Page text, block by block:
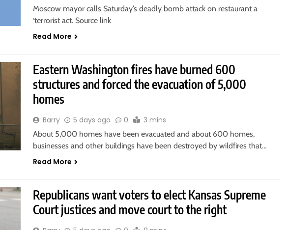
Moscow mayor calls Saturday’s deadly bomb attack on restaurant a
‘terrorist act. Source link
Read More
Eastern Washington fires have burned 600
structures and forced the evacuation of 5,000
homes
Barry 5 days ago 0 3 mins
About 5,000 homes have been evacuated and about 600 homes,
businesses and other buildings have been destroyed by wildfires that…
Read More
Republicans want voters to elect Kansas Supreme
Court justices and move court to the right